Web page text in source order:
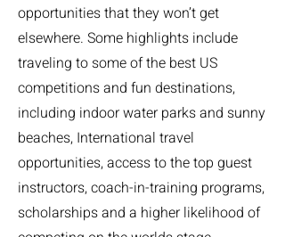
opportunities that they won’t get
elsewhere. Some highlights include
traveling to some of the best US
competitions and fun destinations,
including indoor water parks and sunny
beaches, International travel
opportunities, access to the top guest
instructors, coach-in-training programs,
scholarships and a higher likelihood of